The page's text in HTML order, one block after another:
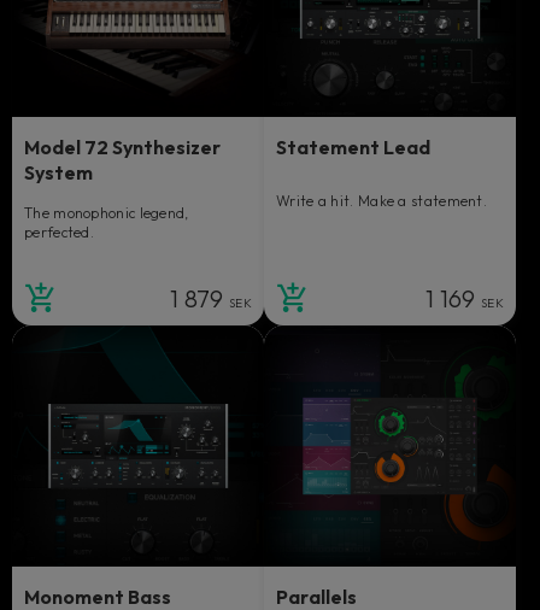
Model 72 Synthesizer
System
The monophonic legend,
perfected.
1 879 SEK
Statement Lead
Write a hit. Make a statement.
1 169 SEK
Monoment Bass Parallels